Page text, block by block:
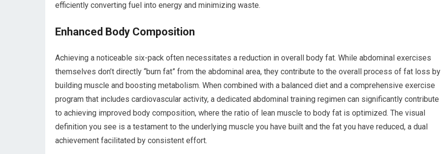
efficiently converting fuel into energy and minimizing waste.
Enhanced Body Composition
Achieving a noticeable six-pack often necessitates a reduction in overall body fat. While abdominal exercises
themselves don’t directly “burn fat” from the abdominal area, they contribute to the overall process of fat loss by
building muscle and boosting metabolism. When combined with a balanced diet and a comprehensive exercise
program that includes cardiovascular activity, a dedicated abdominal training regimen can significantly contribute
to achieving improved body composition, where the ratio of lean muscle to body fat is optimized. The visual
definition you see is a testament to the underlying muscle you have built and the fat you have reduced, a dual
achievement facilitated by consistent effort.